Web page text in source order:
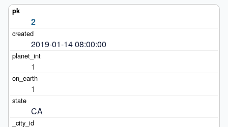
2
2019-01-14 08:00:00
1
1
CA